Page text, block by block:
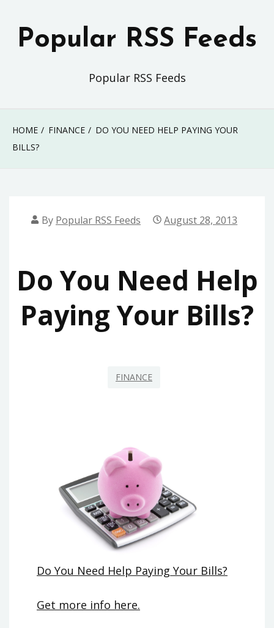
Popular RSS Feeds
Popular RSS Feeds
HOME FINANCE
DO YOU NEED HELP PAYING YOUR
BILLS?
By Popular RSS Feeds August 28, 2013
Do You Need Help
Paying Your Bills?
FINANCE
Do You Need Help Paying Your Bills?
Get more info here.